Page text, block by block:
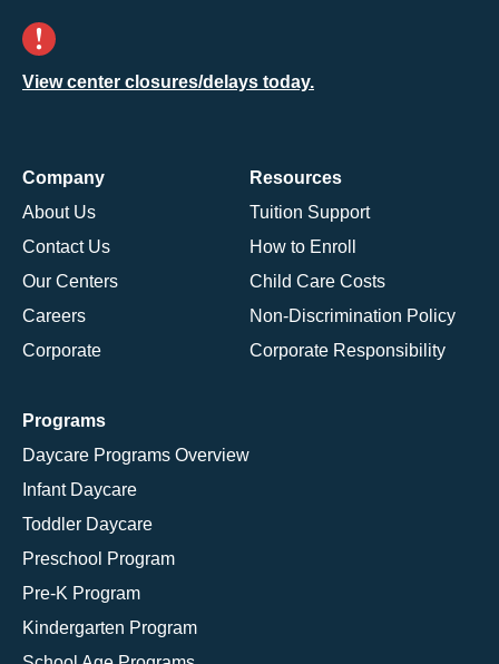
View center closures/delays today.
Company
About Us
Contact Us
Our Centers
Careers
Corporate
Resources
Tuition Support
How to Enroll
Child Care Costs
Non-Discrimination Policy
Corporate Responsibility
Programs
Daycare Programs Overview
Infant Daycare
Toddler Daycare
Preschool Program
Pre-K Program
Kindergarten Program